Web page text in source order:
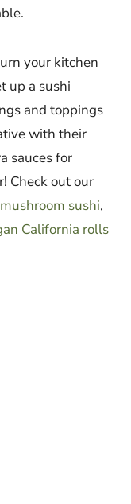
your kitchen
up a sushi
and toppings
with their
sauces for
Check out our
sushi,
California rolls